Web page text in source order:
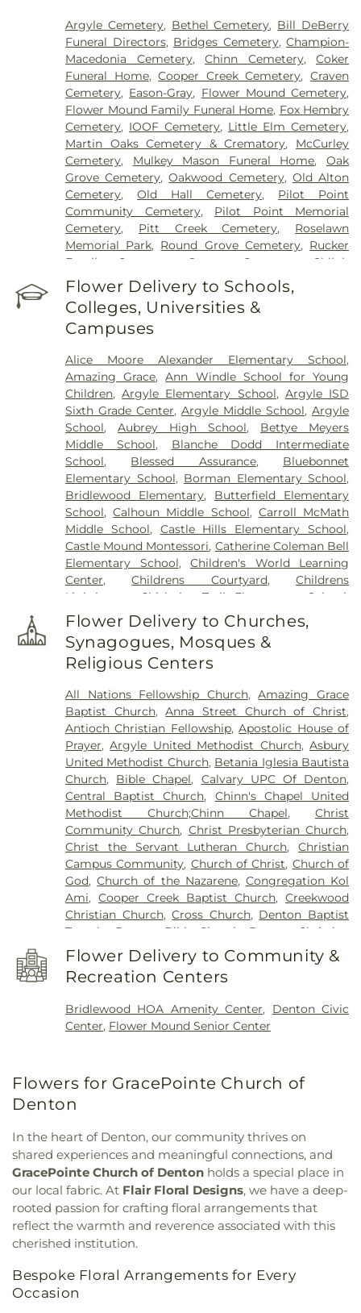
Argyle Cemetery, Bethel Cemetery, Bill DeBerry
Funeral Directors, Bridges Cemetery,Champion-
Macedonia Cemetery,Chinn Cemetery,Coker
Funeral Home,Cooper Creek Cemetery,Craven
Cemetery, Eason-Gray, Flower Mound Cemetery,
Flower Mound Family Funeral Home, Fox Hembry
Cemetery, IOOF Cemetery, Little Elm Cemetery,
Martin Oaks Cemetery & Crematory, McCurley
Cemetery, Mulkey Mason Funeral Home,Oak
Grove Cemetery,Oakwood Cemetery, Old Alton
Cemetery,Old Hall Cemetery, Pilot Point
Community Cemetery, Pilot Point Memorial
Cemetery, Pitt Creek Cemetery, Roselawn
Memorial Park, Round Grove Cemetery, Rucker
Family Cemetery
Sanger Cemetery
Shiloh
Cemetery
Skinner Cemetery, Smith Cemetery
Thomas Aquinas Cemetery, Stringfellow Moore
Cemetery,Thrash Funeral Chapel
Cemetery,Zion Cemetery
Flower Delivery to Schools,
Colleges, Universities &
Campuses
Alice Moore Alexander Elementary School,
Amazing Grace,Ann Windle School for Young
Children,Argyle Elementary School, Argyle ISD
Sixth Grade Center,Argyle Middle School,Argyle
School,Aubrey High School, Bettye Meyers
Middle School, Blanche Dodd Intermediate
School, Blessed Assurance, Bluebonnet
Elementary School, Borman Elementary School,
Bridlewood Elementary, Butterfield Elementary
School,Calhoun Middle School, Carroll McMath
Middle School, Castle Hills Elementary School,
Castle Mound Montessori, Catherine Coleman Bell
Elementary School,Children's World Learning
Center,Childrens Courtyard,Childrens
Lighthouse
Chisholm Trail Elementary School
Clear Creek Intermediate School
Congregation
Kol Ami - Early Childhood Education,Coram Deo
Academy ,Corinth Montessori,Davis School
Degan Elementary School
Branch,Donald Elementary School,Downing
Middle School, Durham Middle School,Dyer
Elementary School,E. S. Hodge Elementary
School ,EXPLORATIONS PREP SCHOOL ,Eagle
Commons Library,East Field House,Emily Fowler
Central Library,Evers Park Elementary School,
Faith,Flower Mound Elementary School,Flower
Mound High School,Flower Mound Public Library,
Forestwood Middle School,Founders Classical
Academy - Corinth,Founders Classical Academy
of Flower Mound,Fred Moore High School,Gee
High School,Ginnings Elementary School,Grace
Christian Academy,Guyer High School,
Happiness,Heavenly Sunshine, House of Rock,
John H. Guyer High School ,Kid City USA,Kiddie
Academy of Union Park
,Krum
Middle School,Krum Public Library
Schools, L.A. Nelson Elementary School, LaGrone
Academy , Lake Dallas High School
Liberty Elementary School,Love ,Marcus High
School
(MSC) ,Mildred M. Hawk Elementary School
Middle School, Nette Schultz Elementary School
New Hope,Newton Rayzor Elementary School
North Central Texas College,Old Settlers
Elementary School,Olive Stephens Elementary
School,Paloma Creek Elementary School, Peace
Pecan Creek Elementary School
Point Middle School,Prairie Trail Elementary
School
Flower Delivery to Churches,
Synagogues, Mosques &
Religious Centers
All Nations Fellowship Church,Amazing Grace
Baptist Church,Anna Street Church of Christ,
Antioch Christian Fellowship,Apostolic House of
Prayer,Argyle United Methodist Church,Asbury
United Methodist Church, Betania Iglesia Bautista
Church, Bible Chapel, Calvary UPC Of Denton,
Central Baptist Church, Chinn's Chapel United
Methodist Church;Chinn Chapel,Christ
Community Church, Christ Presbyterian Church,
Christ the Servant Lutheran Church,Christian
Campus Community, Church of Christ, Church of
God,Church of the Nazarene, Congregation Kol
Ami,Cooper Creek Baptist Church, Creekwood
Christian Church,Cross Church, Denton Baptist
Temple
Denton Bible Church
Denton Christian
Church
Denton Church of Christ
Denton TX LDS
Institute, Denton Unitarian Universalist
Fellowship,Denton Willowood Church-Nazarine
Church of the Annunciation,Faith Lutheran
Church ,Faith Tabernacle,Faith United Methodist
Mound, First Christian Church,First Cumberland
Presbyterian Church
Church,First United Methodist Church of Pilot
Point,Flower Moudn Community Church,Flower
Mound Church ,Flower Mound Hindu Temple
Flower Mound Presbyterian Church, Flower
Mound United Methodist Church ,Galilee
Missionary Baptist Church
Garden Ridge House
of Christ
GracePointe Church of Denton ,Highland Baptist
Church
HillCity Church Hillcrest Baptist Church
Flower Delivery to Community &
Recreation Centers
Bridlewood HOA Amenity Center, Denton Civic
Center, Flower Mound Senior Center
Flowers for GracePointe Church of
Denton
In the heart of Denton, our community thrives on
shared experiences and meaningful connections, and
GracePointe Church of Denton holds a special place in
our local fabric. At Flair Floral Designs, we have a deep-
rooted passion for crafting floral arrangements that
reflect the warmth and reverence associated with this
cherished institution.
Bespoke Floral Arrangements for Every
Occasion